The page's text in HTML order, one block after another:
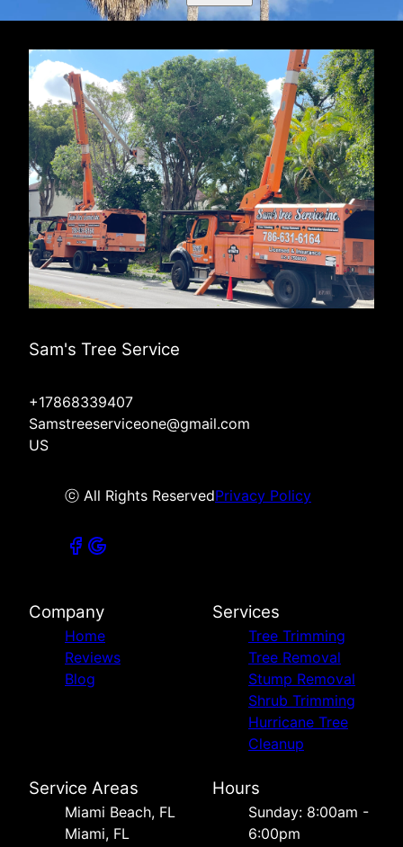
Sam's Tree Service
+17868339407
Samstreeserviceone@gmail.com
US
ⓒ All Rights ReservedPrivacy Policy
Company
Home
Reviews
Blog
Services
Tree Trimming
Tree Removal
Stump Removal
Shrub Trimming
Hurricane Tree
Cleanup
Service Areas
Miami Beach, FL
Miami, FL
Hours
Sunday: 8:00am -
6:00pm